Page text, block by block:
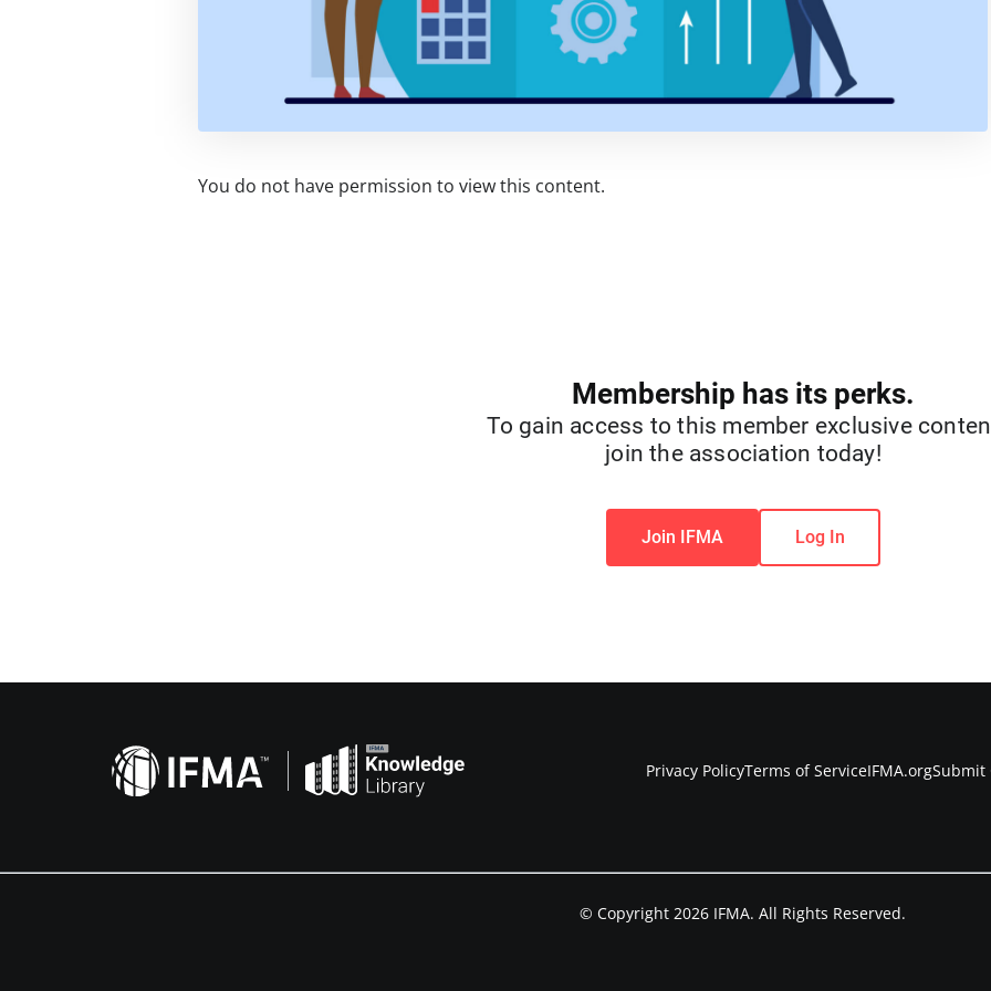
You do not have permission to view this content.
Membership has its perks.
To gain access to this member exclusive
join the association today!
Join IFMA Log In
Privacy PolicyTerms of ServiceIFMA.orgSubmit
© Copyright 2026 IFMA. All Rights Reserved.